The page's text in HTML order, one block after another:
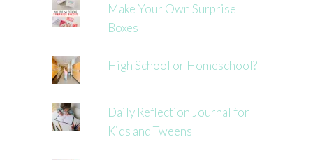
Make Your Own Surprise
Boxes
High School or Homeschool?
Daily Reflection Journal for
Kids and Tweens